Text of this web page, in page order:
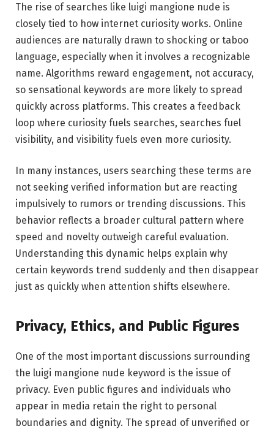
The rise of searches like luigi mangione nude is
closely tied to how internet curiosity works. Online
audiences are naturally drawn to shocking or taboo
language, especially when it involves a recognizable
name. Algorithms reward engagement, not accuracy,
so sensational keywords are more likely to spread
quickly across platforms. This creates a feedback
loop where curiosity fuels searches, searches fuel
visibility, and visibility fuels even more curiosity.
In many instances, users searching these terms are
not seeking verified information but are reacting
impulsively to rumors or trending discussions. This
behavior reflects a broader cultural pattern where
speed and novelty outweigh careful evaluation.
Understanding this dynamic helps explain why
certain keywords trend suddenly and then disappear
just as quickly when attention shifts elsewhere.
Privacy, Ethics, and Public Figures
One of the most important discussions surrounding
the luigi mangione nude keyword is the issue of
privacy. Even public figures and individuals who
appear in media retain the right to personal
boundaries and dignity. The spread of unverified or